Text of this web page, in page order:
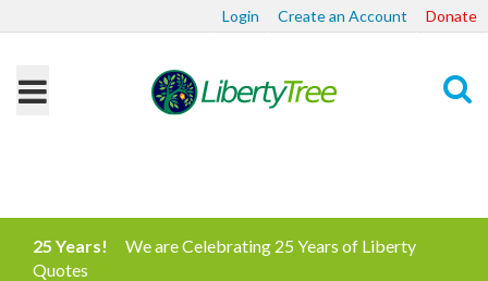
Login Create an Account Donate
25 Years!
We are Celebrating 25 Years of Liberty
Quotes